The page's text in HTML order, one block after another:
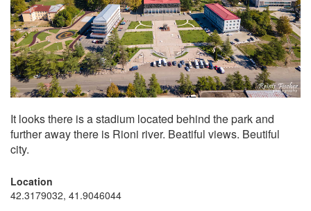
It looks there is a stadium located behind the park and
further away there is Rioni river. Beatiful views. Beutiful
city.
Location
42.3179032, 41.9046044